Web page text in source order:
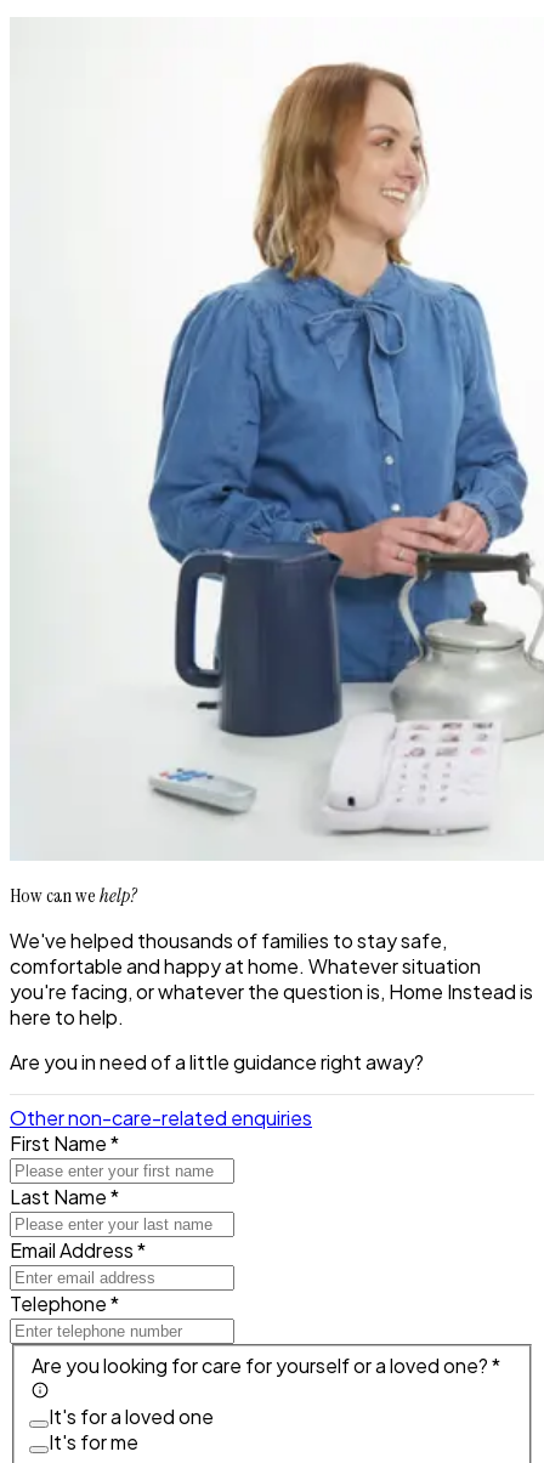
How can wehelp?
We've helped thousands of families to stay safe,
comfortable and happy at home. Whatever situation
you're facing, or whatever the question is, Home Instead is
here to help.
Are you in need of a little guidance right away?
Other non-care-related enquiries
First Name *
Last Name *
Email Address *
Telephone *
Are you looking for care for yourself or a loved one? *
It's for a loved one
It's for me